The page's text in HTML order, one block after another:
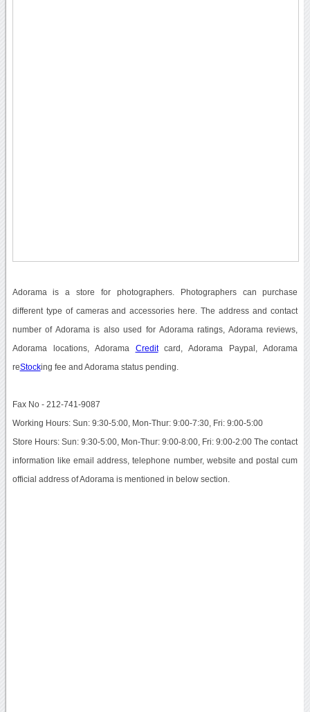
Adorama is a store for photographers. Photographers can purchase
different type of cameras and accessories here. The address and contact
number of Adorama is also used for Adorama ratings, Adorama reviews,
Adorama locations, Adorama Creditcard, Adorama Paypal, Adorama
reStocking fee and Adorama status pending.
Fax No - 212-741-9087
Working Hours: Sun: 9:30-5:00, Mon-Thur: 9:00-7:30, Fri: 9:00-5:00
Store Hours: Sun: 9:30-5:00, Mon-Thur: 9:00-8:00, Fri: 9:00-2:00 The contact
information like email address, telephone number, website and postal cum
official address of Adorama is mentioned in below section.